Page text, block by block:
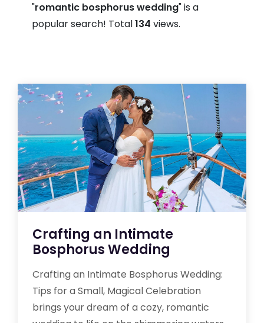
"romantic bosphorus wedding" is a
popular search! Total134 views.
Crafting an Intimate
Bosphorus Wedding
Crafting an Intimate Bosphorus Wedding:
Tips for a Small, Magical Celebration
brings your dream of a cozy, romantic